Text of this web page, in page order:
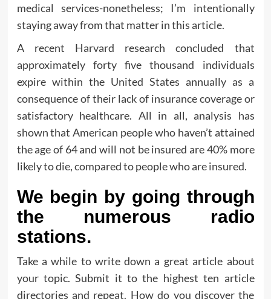
medical services-nonetheless; I’m intentionally
staying away from that matter in this article.
A recent Harvard research concluded that
approximately forty five thousand individuals
expire within the United States annually as a
consequence of their lack of insurance coverage or
satisfactory healthcare. All in all, analysis has
shown that American people who haven’t attained
the age of 64 and will not be insured are 40% more
likely to die, compared to people who are insured.
We begin by going through
the numerous radio
stations.
Take a while to write down a great article about
your topic. Submit it to the highest ten article
directories and repeat. How do you discover the